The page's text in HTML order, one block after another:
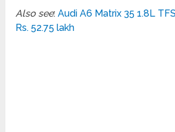
Also see:Audi A6 Matrix 35 1.8L
Rs. 52.75 lakh